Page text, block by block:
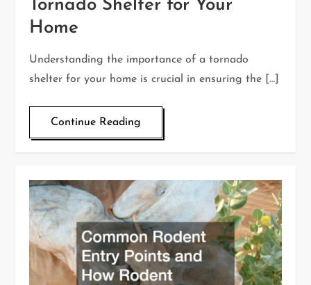
Tornado Shelter for Your
Home
Understanding the importance of a tornado
shelter for your home is crucial in ensuring the […]
Continue Reading